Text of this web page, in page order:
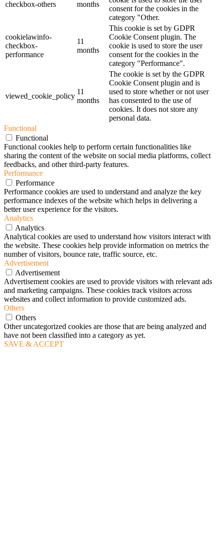
checkbox-others
months
consent for the cookies in the
category "Other.
cookielawinfo-
checkbox-
performance
11
months
This cookie is set by GDPR
Cookie Consent plugin. The
cookie is used to store the user
consent for the cookies in the
category "Performance".
viewed_cookie_policy
11
months
The cookie is set by the GDPR
Cookie Consent plugin and is
used to store whether or not user
has consented to the use of
cookies. It does not store any
personal data.
Functional
Functional
Functional cookies help to perform certain functionalities like
sharing the content of the website on social media platforms, collect
feedbacks, and other third-party features.
Performance
Performance
Performance cookies are used to understand and analyze the key
performance indexes of the website which helps in delivering a
better user experience for the visitors.
Analytics
Analytics
Analytical cookies are used to understand how visitors interact with
the website. These cookies help provide information on metrics the
number of visitors, bounce rate, traffic source, etc.
Advertisement
Advertisement
Advertisement cookies are used to provide visitors with relevant ads
and marketing campaigns. These cookies track visitors across
websites and collect information to provide customized ads.
Others
Others
Other uncategorized cookies are those that are being analyzed and
have not been classified into a category as yet.
SAVE & ACCEPT